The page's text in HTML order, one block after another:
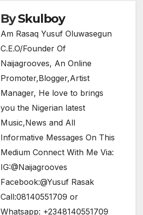
BySkulboy
Am Rasaq Yusuf Oluwasegun
C.E.O/Founder Of
Naijagrooves, An Online
Promoter,Blogger,Artist
Manager, He love to brings
you the Nigerian latest
Music,News and All
Informative Messages On This
Medium Connect With Me Via:
IG:@Naijagrooves
Facebook:@Yusuf Rasak
Call:08140551709 or
Whatsapp: +2348140551709